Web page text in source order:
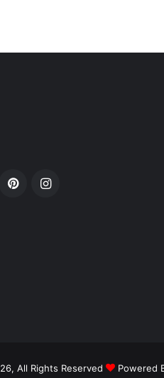
PinterestInstagram
All Rights Reserved Powered